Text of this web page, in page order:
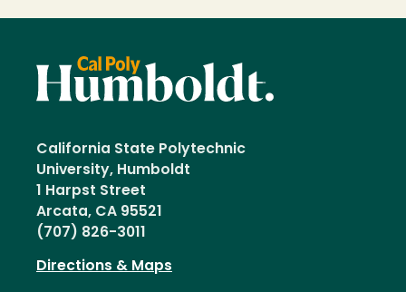
California State Polytechnic
University, Humboldt
1 Harpst Street
Arcata, CA 95521
(707) 826-3011
Directions & Maps